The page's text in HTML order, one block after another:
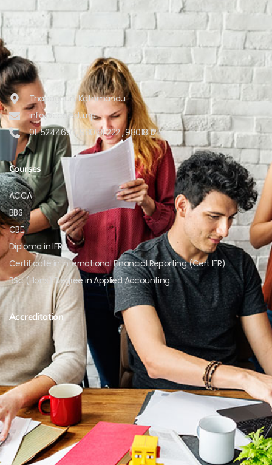
Thapagaun, Kathmandu
info@cca.edu.np
01-5244697, 9801811222 , 9801811219
Courses
ACCA
BBS
CBE
Diploma in IFRS
Certificate in International Financial Reporting (Cert IFR)
BSc (Hons) Degree in Applied Accounting
Accreditation